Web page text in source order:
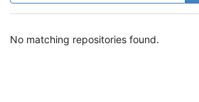
No matching repositories found.